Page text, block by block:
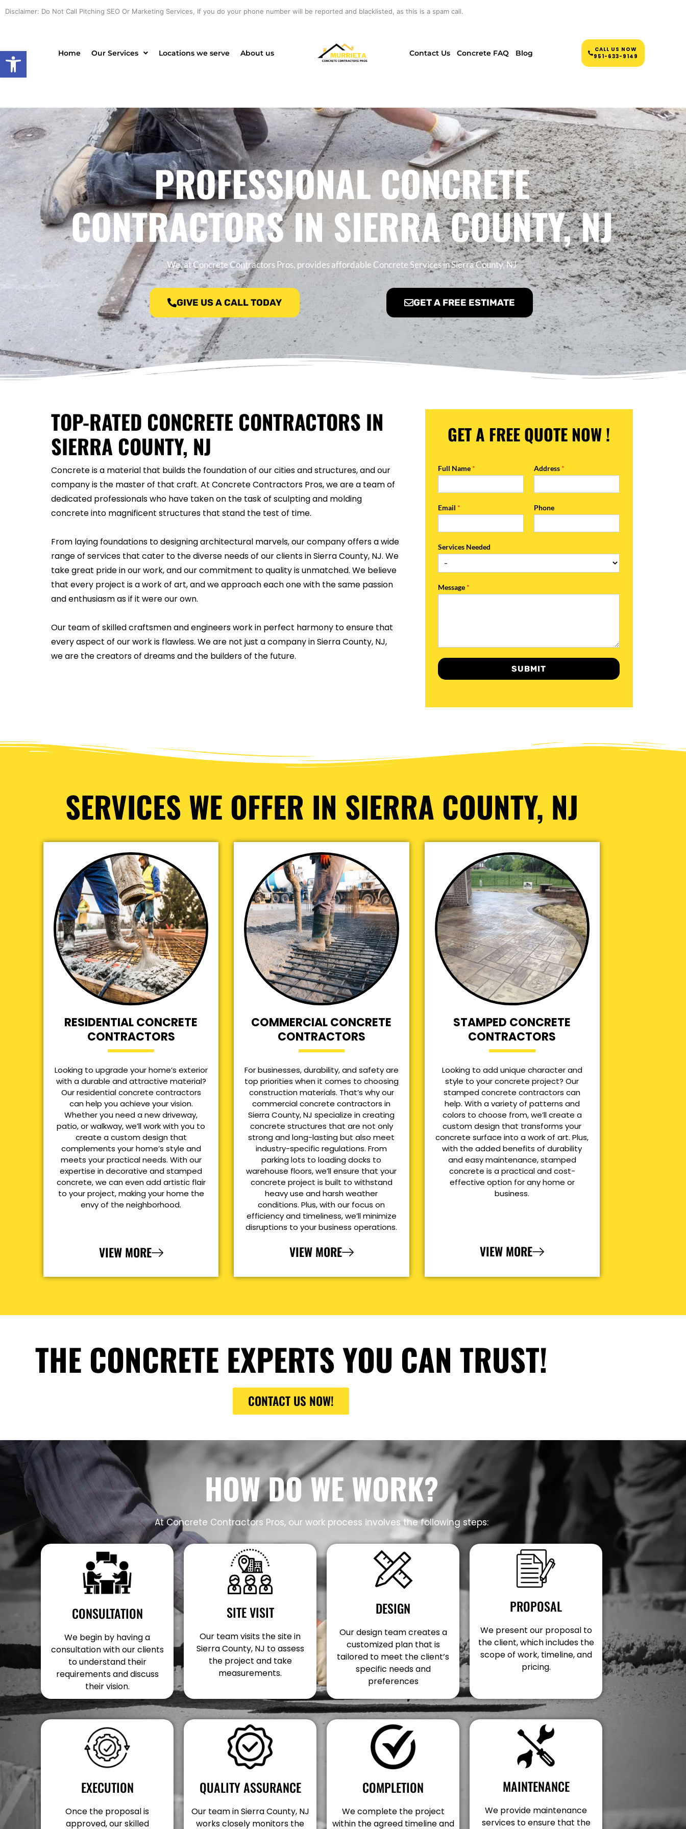
Open toolbar
Disclaimer: Do Not Call Pitching SEO Or Marketing Services, If you do your phone number will be reported and blacklisted, as this is a spam call.
Home Our Services Locations we serve About us Contact Us Concrete FAQ Blog
CALL US NOW
951-633-9149
PROFESSIONAL CONCRETE
CONTRACTORS IN SIERRA COUNTY, NJ
We, at Concrete Contractors Pros, provides affordable Concrete Services in Sierra County, NJ
GIVE US A CALL TODAY GET A FREE ESTIMATE
TOP-RATED CONCRETE CONTRACTORS IN
SIERRA COUNTY, NJ
Concrete is a material that builds the foundation of our cities and structures, and our
company is the master of that craft. At Concrete Contractors Pros, we are a team of
dedicated professionals who have taken on the task of sculpting and molding
concrete into magnificent structures that stand the test of time.
From laying foundations to designing architectural marvels, our company offers a wide
range of services that cater to the diverse needs of our clients in Sierra County, NJ. We
take great pride in our work, and our commitment to quality is unmatched. We believe
that every project is a work of art, and we approach each one with the same passion
and enthusiasm as if it were our own.
Our team of skilled craftsmen and engineers work in perfect harmony to ensure that
every aspect of our work is flawless. We are not just a company in Sierra County, NJ,
we are the creators of dreams and the builders of the future.
GET A FREE QUOTE NOW !
Full Name * Address *
Email * Phone
Services Needed
Message *
SUBMIT
SERVICES WE OFFER IN SIERRA COUNTY, NJ
RESIDENTIAL CONCRETE
CONTRACTORS
Looking to upgrade your home’s exterior
with a durable and attractive material?
Our residential concrete contractors
can help you achieve your vision.
Whether you need a new driveway,
patio, or walkway, we’ll work with you to
create a custom design that
complements your home’s style and
meets your practical needs. With our
expertise in decorative and stamped
concrete, we can even add artistic flair
to your project, making your home the
envy of the neighborhood.
VIEW MORE
COMMERCIAL CONCRETE
CONTRACTORS
For businesses, durability, and safety are
top priorities when it comes to choosing
construction materials. That’s why our
commercial concrete contractors in
Sierra County, NJ specialize in creating
concrete structures that are not only
strong and long-lasting but also meet
industry-specific regulations. From
parking lots to loading docks to
warehouse floors, we’ll ensure that your
concrete project is built to withstand
heavy use and harsh weather
conditions. Plus, with our focus on
efficiency and timeliness, we’ll minimize
disruptions to your business operations.
VIEW MORE
STAMPED CONCRETE
CONTRACTORS
Looking to add unique character and
style to your concrete project? Our
stamped concrete contractors can
help. With a variety of patterns and
colors to choose from, we’ll create a
custom design that transforms your
concrete surface into a work of art. Plus,
with the added benefits of durability
and easy maintenance, stamped
concrete is a practical and cost-
effective option for any home or
business.
VIEW MORE
THE CONCRETE EXPERTS YOU CAN TRUST!
CONTACT US NOW!
HOW DO WE WORK?
At Concrete Contractors Pros, our work process involves the following steps:
CONSULTATION
We begin by having a
consultation with our clients
to understand their
requirements and discuss
their vision.
SITE VISIT
Our team visits the site in
Sierra County, NJ to assess
the project and take
measurements.
DESIGN
Our design team creates a
customized plan that is
tailored to meet the client’s
specific needs and
preferences
PROPOSAL
We present our proposal to
the client, which includes the
scope of work, timeline, and
pricing.
EXECUTION
Once the proposal is
approved, our skilled
QUALITY ASSURANCE
Our team in Sierra County, NJ
works closely monitors the
COMPLETION
We complete the project
within the agreed timeline and
MAINTENANCE
We provide maintenance
services to ensure that the